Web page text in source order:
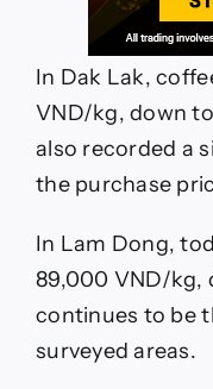
In Dak Lak,
VND/kg, down
also recorded a
the purchase
In Lam Dong,
89,000 VND/kg,
continues to be
surveyed areas.